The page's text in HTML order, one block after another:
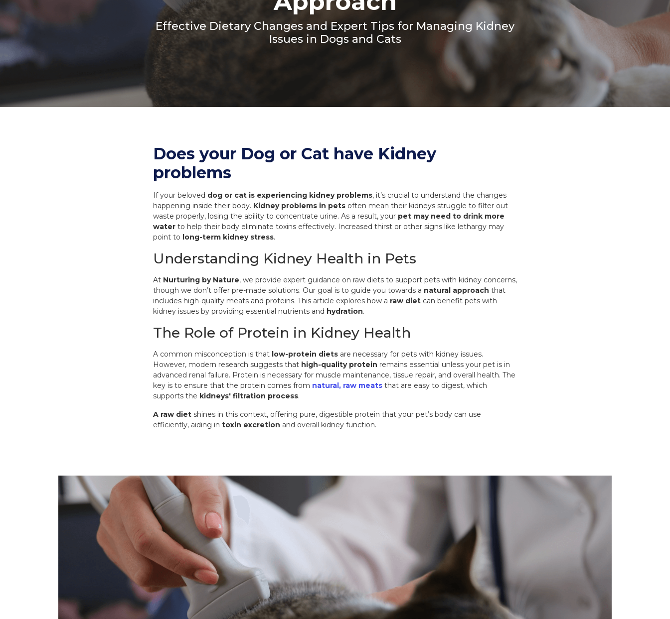
Necks
Meal Bones
Recreational Bones
Natures Menu
Dougie's
Coats, Harnesses and Leads
Effective Dietary Changes and Expert Tips for Managing Kidney
Issues in Dogs and Cats
Does your Dog or Cat have Kidney
problems
If your beloved dog or cat is experiencing kidney problems, it’s crucial to understand the changes
happening inside their body. Kidney problems in pets often mean their kidneys struggle to filter out
waste properly, losing the ability to concentrate urine. As a result, your pet may need to drink more
water to help their body eliminate toxins effectively. Increased thirst or other signs like lethargy may
point to long-term kidney stress.
Understanding Kidney Health in Pets
At Nurturing by Nature, we provide expert guidance on raw diets to support pets with kidney concerns,
though we don’t offer pre-made solutions. Our goal is to guide you towards a natural approach that
includes high-quality meats and proteins. This article explores how a raw diet can benefit pets with
kidney issues by providing essential nutrients and hydration.
The Role of Protein in Kidney Health
A common misconception is that low-protein diets are necessary for pets with kidney issues.
However, modern research suggests that high-quality protein remains essential unless your pet is in
advanced renal failure. Protein is necessary for muscle maintenance, tissue repair, and overall health. The
key is to ensure that the protein comes from natural, raw meats that are easy to digest, which
supports the kidneys' filtration process.
A raw diet shines in this context, offering pure, digestible protein that your pet’s body can use
efficiently, aiding in toxin excretion and overall kidney function.